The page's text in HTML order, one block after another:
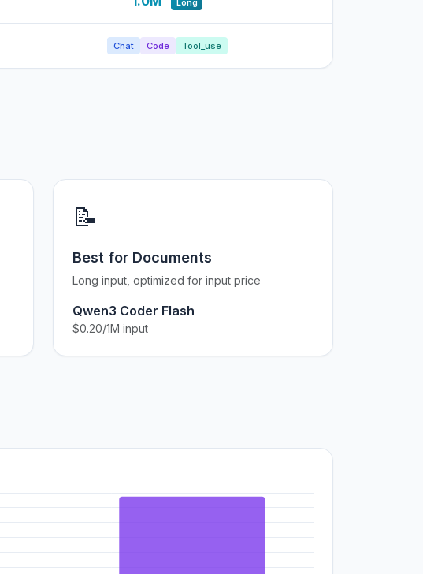
Long
Chat Code Tool_use
📝
Best for Documents
Long input, optimized for input price
Qwen3 Coder Flash
$0.20/1M input